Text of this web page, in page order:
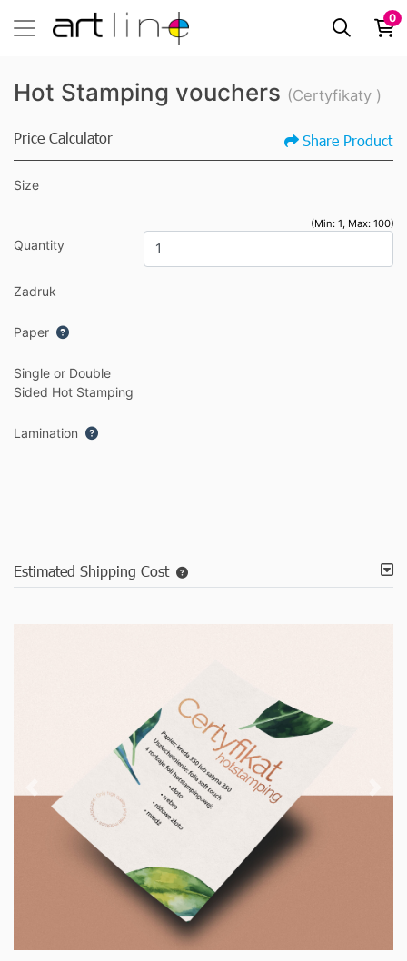
0
Hot Stamping vouchers (Certyfikaty )
Price Calculator Share Product
Size
(Min: 1, Max: 100)
Quantity
Zadruk
Paper
Single or Double
Sided Hot Stamping
Lamination
Estimated Shipping Cost